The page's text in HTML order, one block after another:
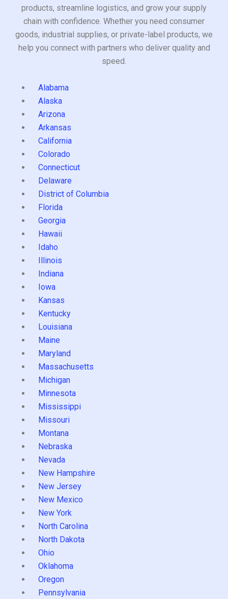
products, streamline logistics, and grow your supply
chain with confidence. Whether you need consumer
goods, industrial supplies, or private-label products, we
help you connect with partners who deliver quality and
speed.
Alabama
Alaska
Arizona
Arkansas
California
Colorado
Connecticut
Delaware
District of Columbia
Florida
Georgia
Hawaii
Idaho
Illinois
Indiana
Iowa
Kansas
Kentucky
Louisiana
Maine
Maryland
Massachusetts
Michigan
Minnesota
Mississippi
Missouri
Montana
Nebraska
Nevada
New Hampshire
New Jersey
New Mexico
New York
North Carolina
North Dakota
Ohio
Oklahoma
Oregon
Pennsylvania